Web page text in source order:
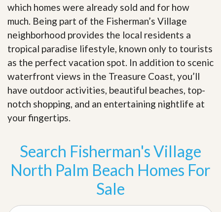
which homes were already sold and for how
much. Being part of the Fisherman’s Village
neighborhood provides the local residents a
tropical paradise lifestyle, known only to tourists
as the perfect vacation spot. In addition to scenic
waterfront views in the Treasure Coast, you’ll
have outdoor activities, beautiful beaches, top-
notch shopping, and an entertaining nightlife at
your fingertips.
Search Fisherman's Village
North Palm Beach Homes For
Sale